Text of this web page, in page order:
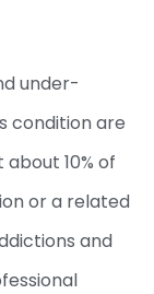
under-
condition are
10% of
or a related
and